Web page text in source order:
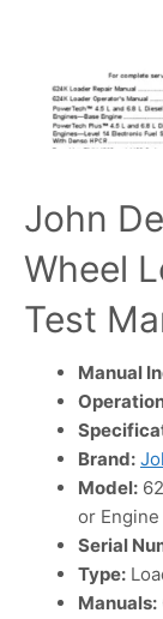
John
Wheel
Test
Manual
Brand:
Model:
or
Serial
Type:
Manuals: